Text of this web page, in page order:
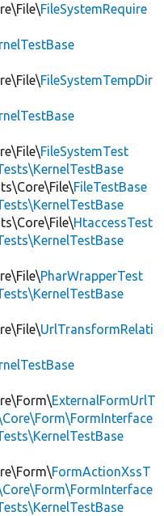
FileSystemRequire
FileSystemTempDir
FileSystemTest
FileTestBase
HtaccessTest
PharWrapperTest
UrlTransformRelati
ExternalFormUrlT
FormActionXssT